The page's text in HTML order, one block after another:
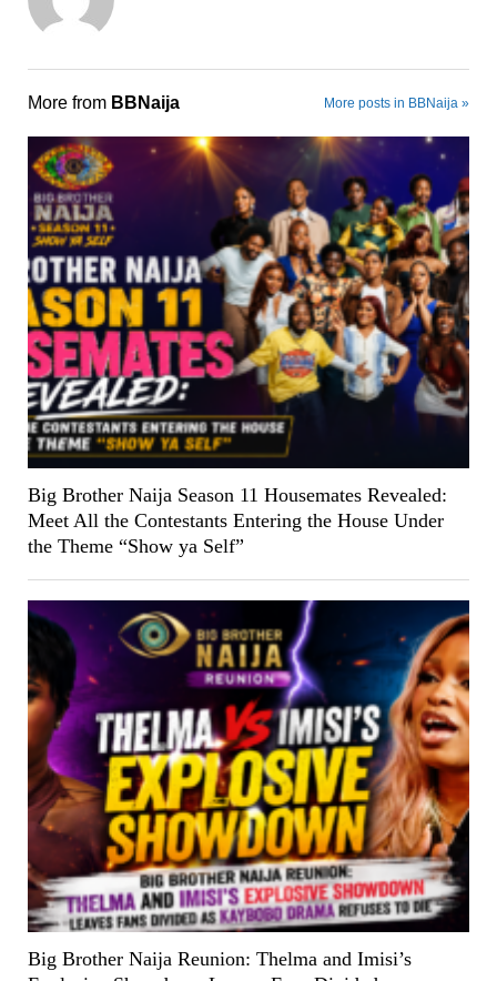
More from BBNaija More posts in BBNaija »
Big Brother Naija Season 11 Housemates Revealed:
Meet All the Contestants Entering the House Under
the Theme “Show ya Self”
Big Brother Naija Reunion: Thelma and Imisi’s